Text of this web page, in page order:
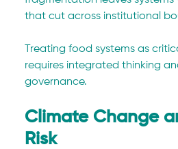
that cut across institutional
Treating food systems as
requires integrated thinking
governance.
Climate Change
Risk